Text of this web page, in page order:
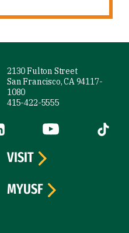
2130 Fulton Street
San Francisco, CA 94117-
1080
415-422-5555
is external)(link is external)
YouTube (link is
Tiktok
VISIT
MYUSF